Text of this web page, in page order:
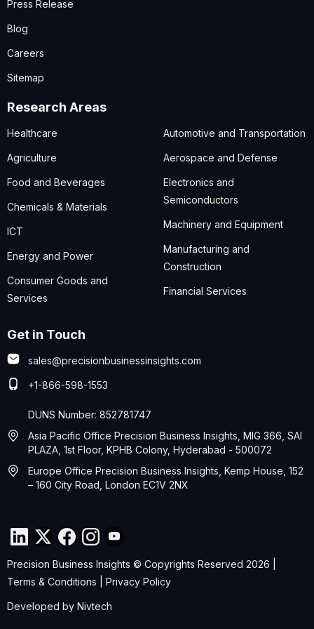
Press Release
Blog
Careers
Sitemap
Research Areas
Healthcare
Agriculture
Food and Beverages
Chemicals & Materials
ICT
Energy and Power
Consumer Goods and
Services
Automotive and Transportation
Aerospace and Defense
Electronics and
Semiconductors
Machinery and Equipment
Manufacturing and
Construction
Financial Services
Get in Touch
sales@precisionbusinessinsights.com
+1-866-598-1553
DUNS Number: 852781747
Asia Pacific Office Precision Business Insights, MIG 366, SAI
PLAZA, 1st Floor, KPHB Colony, Hyderabad - 500072
Europe Office Precision Business Insights, Kemp House, 152
– 160 City Road, London EC1V 2NX
Precision Business Insights © Copyrights Reserved 2026 |
Terms & Conditions
Privacy Policy
Developed by Nivtech